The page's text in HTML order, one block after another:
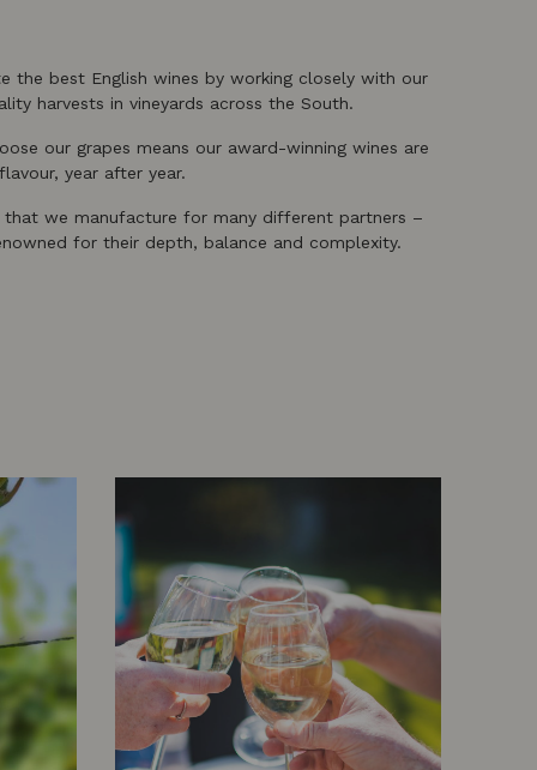
the best English wines by working closely with our
harvests in vineyards across the South.
our grapes means our award-winning wines are
year after year.
that we manufacture for many different partners –
for their depth, balance and complexity.